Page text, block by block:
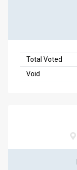
Total Voted
Void